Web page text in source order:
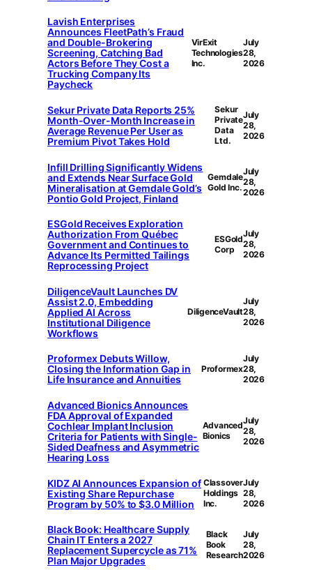
Lavish Enterprises
Announces FleetPath’s Fraud
and Double-Brokering
Screening, Catching Bad
Actors Before They Cost a
Trucking Company Its
Paycheck
VirExit
Technologies
Inc.
July
28,
2026
Sekur Private Data Reports 25%
Month-Over-Month Increase in
Average Revenue Per User as
Premium Pivot Takes Hold
Sekur
Private
Data
Ltd.
July
28,
2026
Infill Drilling Significantly Widens
and Extends Near Surface Gold
Mineralisation at Gemdale Gold’s
Pontio Gold Project, Finland
Gemdale
Gold Inc.
July
28,
2026
ESGold Receives Exploration
Authorization From Québec
Government and Continues to
Advance Its Permitted Tailings
Reprocessing Project
ESGold
Corp
July
28,
2026
DiligenceVault Launches DV
Assist 2.0, Embedding
Applied AI Across
Institutional Diligence
Workflows
DiligenceVault
July
28,
2026
Proformex Debuts Willow,
Closing the Information Gap in
Life Insurance and Annuities
Proformex
July
28,
2026
Advanced Bionics Announces
FDA Approval of Expanded
Cochlear Implant Inclusion
Criteria for Patients with Single-
Sided Deafness and Asymmetric
Hearing Loss
Advanced
Bionics
July
28,
2026
KIDZ AI Announces Expansion of
Existing Share Repurchase
Program by 50% to $3.0 Million
Classover
Holdings
Inc.
July
28,
2026
Black Book: Healthcare Supply
Chain IT Enters a 2027
Replacement Supercycle as 71%
Plan Major Upgrades
Black
Book
Research
July
28,
2026